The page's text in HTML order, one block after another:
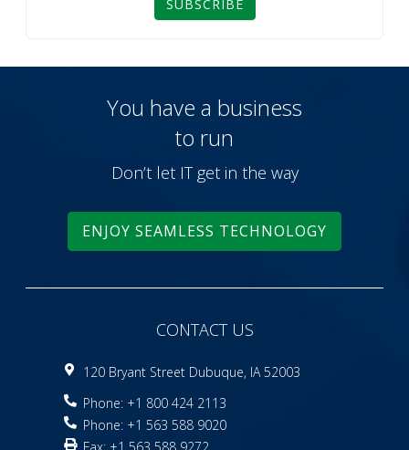
SUBSCRIBE
You have a business
to run
Don’t let IT get in the way
ENJOY SEAMLESS TECHNOLOGY
CONTACT US
120 Bryant Street Dubuque, IA 52003
Phone: +1 800 424 2113
Phone: +1 563 588 9020